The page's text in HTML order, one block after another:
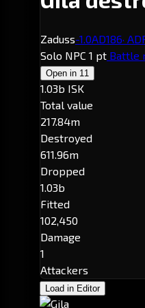
Zaduss-1.0AD186·
Solo NPC 1 pt Battle
Open in 11
1.03b ISK
Total value
217.84m
Destroyed
611.96m
Dropped
1.03b
Fitted
102,450
Damage
1
Attackers
Load in Editor